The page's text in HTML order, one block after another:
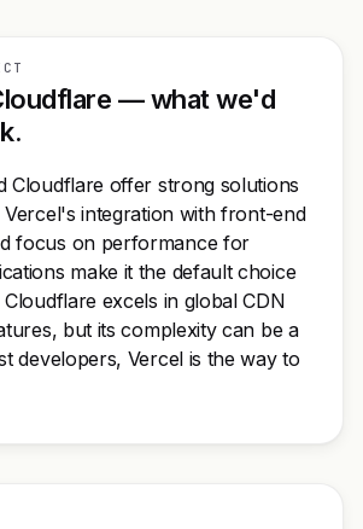
— what we'd
Cloudflare offer strong solutions
integration with front-end
focus on performance for
make it the default choice
excels in global CDN
but its complexity can be a
developers, Vercel is the way to